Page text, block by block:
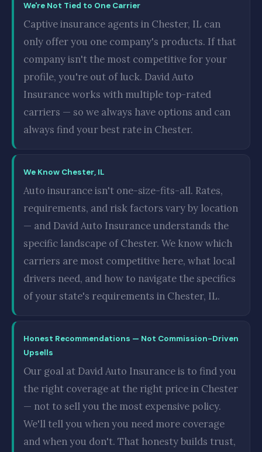
We're Not Tied to One Carrier
Captive insurance agents in Chester, IL can
only offer you one company's products. If that
company isn't the most competitive for your
profile, you're out of luck. David Auto
Insurance works with multiple top-rated
carriers — so we always have options and can
always find your best rate in Chester.
We Know Chester, IL
Auto insurance isn't one-size-fits-all. Rates,
requirements, and risk factors vary by location
— and David Auto Insurance understands the
specific landscape of Chester. We know which
carriers are most competitive here, what local
drivers need, and how to navigate the specifics
of your state's requirements in Chester, IL.
Honest Recommendations — Not Commission-Driven
Upsells
Our goal at David Auto Insurance is to find you
the right coverage at the right price in Chester
— not to sell you the most expensive policy.
We'll tell you when you need more coverage
and when you don't. That honesty builds trust,